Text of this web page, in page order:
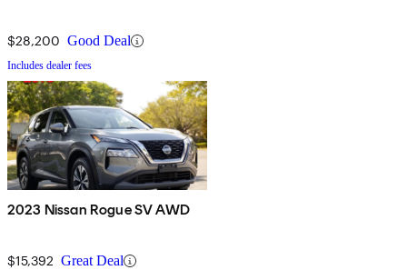
$28,200 Good Deal
Includes dealer fees
2023 Nissan Rogue SV AWD
$15,392 Great Deal